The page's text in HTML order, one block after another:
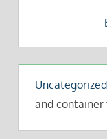
Uncategorized
and